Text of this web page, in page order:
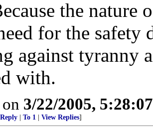
the nature
for the
against tyranny
with.
3/22/2005,
To 1 View Replies]